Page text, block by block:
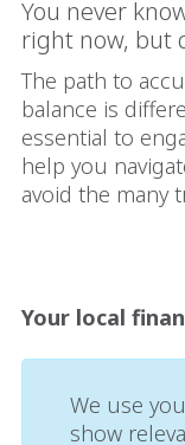
You never
right now, but
The path to
balance is
essential to
help you
avoid the many
Your local
We use
show